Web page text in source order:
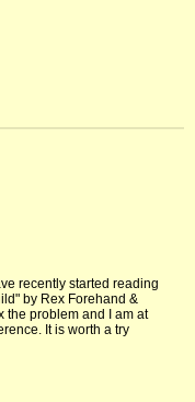
recently started reading
by Rex Forehand &
the problem and I am at
It is worth a try